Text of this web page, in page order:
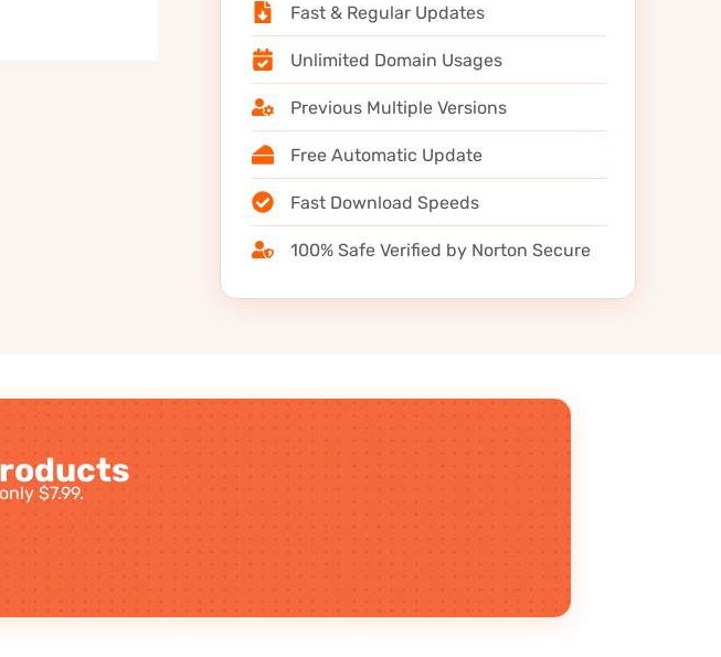
Fast & Regular Updates
Unlimited Domain Usages
Previous Multiple Versions
Free Automatic Update
Fast Download Speeds
100% Safe Verified by Norton Secure
$7.99.